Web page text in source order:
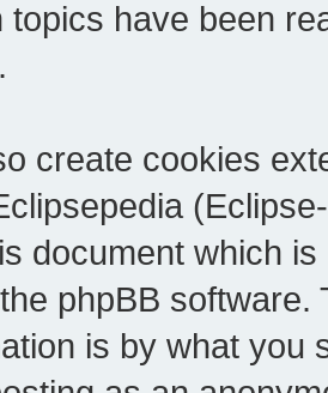
topics have been
create cookies
document which
phpBB
is by what you